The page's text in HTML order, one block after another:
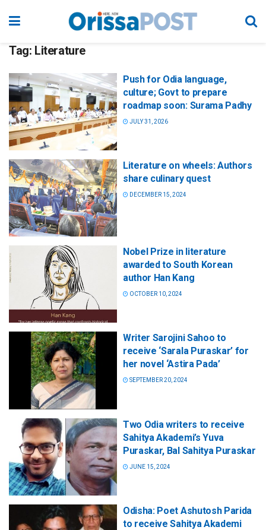
Tag: Literature
Push for Odia language,
culture; Govt to prepare
roadmap soon: Surama Padhy
JULY 31, 2026
Literature on wheels: Authors
share culinary quest
DECEMBER 15, 2024
Nobel Prize in literature
awarded to South Korean
author Han Kang
OCTOBER 10, 2024
Writer Sarojini Sahoo to
receive ‘Sarala Puraskar’ for
her novel ‘Astira Pada’
SEPTEMBER 20, 2024
Two Odia writers to receive
Sahitya Akademi’s Yuva
Puraskar, Bal Sahitya Puraskar
JUNE 15, 2024
Odisha: Poet Ashutosh Parida
to receive Sahitya Akademi